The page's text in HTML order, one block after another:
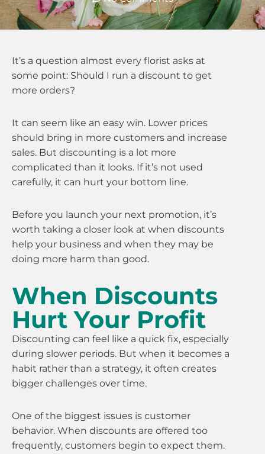
It’s a question almost every florist asks at
some point: Should I run a discount to get
more orders?
It can seem like an easy win. Lower prices
should bring in more customers and increase
sales. But discounting is a lot more
complicated than it looks. If it’s not used
carefully, it can hurt your bottom line.
Before you launch your next promotion, it’s
worth taking a closer look at when discounts
help your business and when they may be
doing more harm than good.
When Discounts
Hurt Your Profit
Discounting can feel like a quick fix, especially
during slower periods. But when it becomes a
habit rather than a strategy, it often creates
bigger challenges over time.
One of the biggest issues is customer
behavior. When discounts are offered too
frequently, customers begin to expect them.